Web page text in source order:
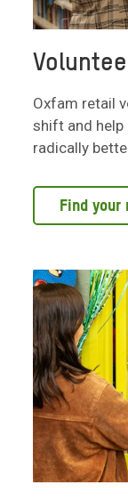
Oxfam retail
shift and help
radically
Find your